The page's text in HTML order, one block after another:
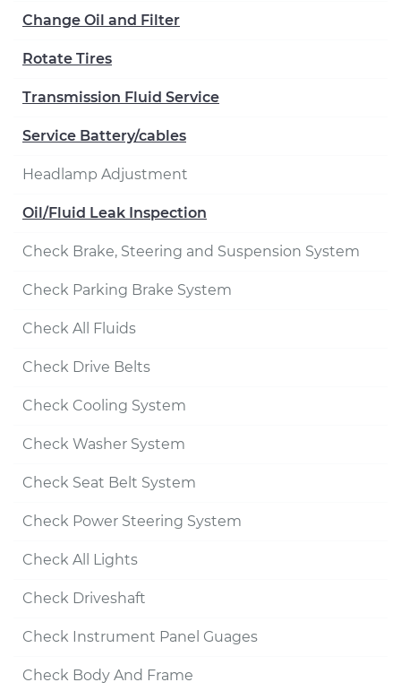
Change Oil and Filter
Rotate Tires
Transmission Fluid Service
Service Battery/cables
Headlamp Adjustment
Oil/Fluid Leak Inspection
Check Brake, Steering and Suspension System
Check Parking Brake System
Check All Fluids
Check Drive Belts
Check Cooling System
Check Washer System
Check Seat Belt System
Check Power Steering System
Check All Lights
Check Driveshaft
Check Instrument Panel Guages
Check Body And Frame